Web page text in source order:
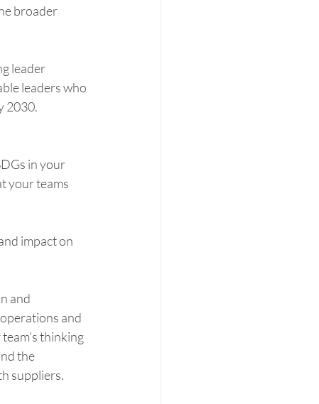
broader
leader
leaders who
2030.
in your
your teams
impact on
and
and
thinking
the
suppliers.